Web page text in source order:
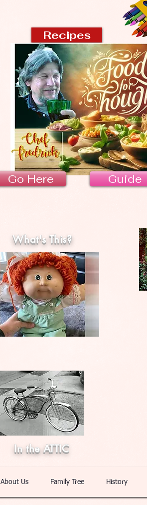
Recipes
Go Here Guide
What's This?
In the ATTIC
About Us Family Tree History